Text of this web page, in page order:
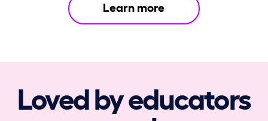
Learn more
Loved by educators